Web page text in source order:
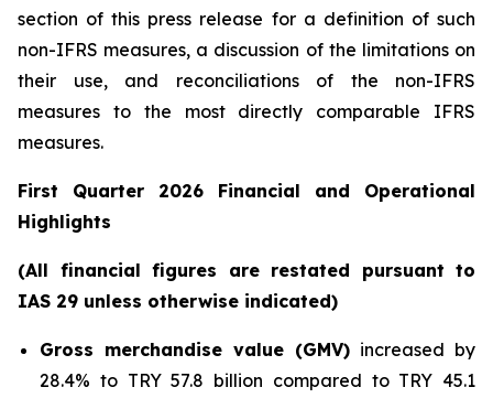
section of this press release for a definition of such
non-IFRS measures, a discussion of the limitations on
their use, and reconciliations of the non-IFRS
measures to the most directly comparable IFRS
measures.
First Quarter 2026 Financial and Operational
Highlights
(All financial figures are restated pursuant to
IAS 29 unless otherwise indicated)
Gross merchandise value (GMV) increased by
28.4% to TRY 57.8 billion compared to TRY 45.1